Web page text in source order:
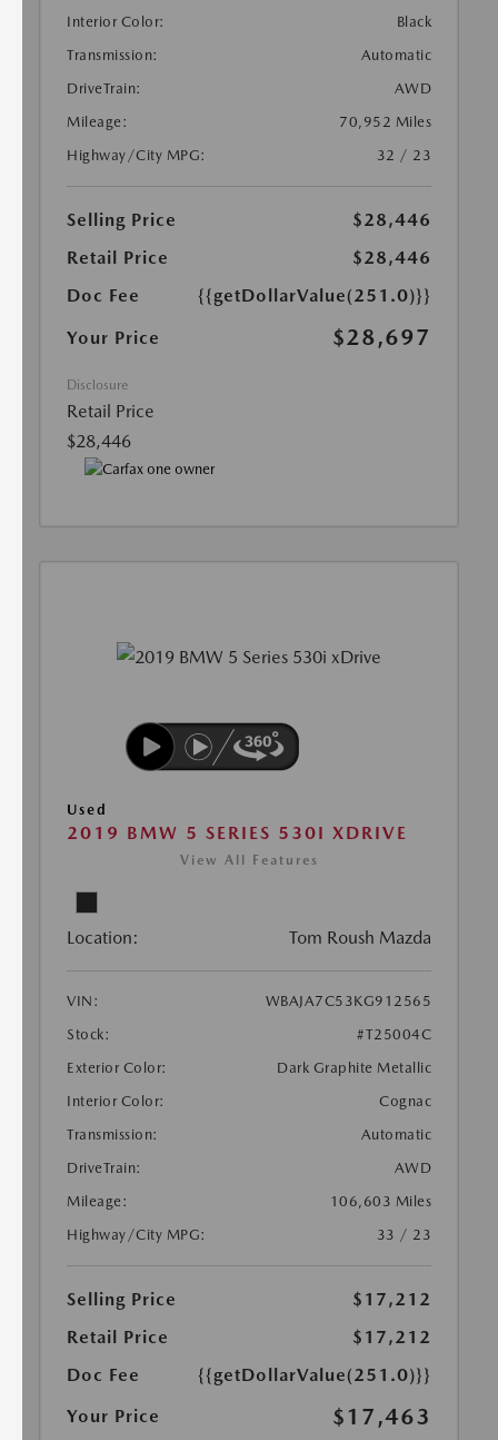
Interior Color:
Black
Transmission:
Automatic
DriveTrain:
AWD
Mileage:
70,952 Miles
Highway/City MPG:
32 / 23
Selling Price
$28,446
Retail Price
$28,446
Doc Fee
{{getDollarValue(251.0)}}
Your Price
$28,697
Disclosure
Retail Price
$28,446
Used
2019 BMW 5 SERIES 530I XDRIVE
View All Features
Location: Tom Roush Mazda
VIN:
WBAJA7C53KG912565
Stock:
#T25004C
Exterior Color:
Dark Graphite Metallic
Interior Color:
Cognac
Transmission:
Automatic
DriveTrain:
AWD
Mileage:
106,603 Miles
Highway/City MPG:
33 / 23
Selling Price
$17,212
Retail Price
$17,212
Doc Fee
{{getDollarValue(251.0)}}
Your Price
$17,463